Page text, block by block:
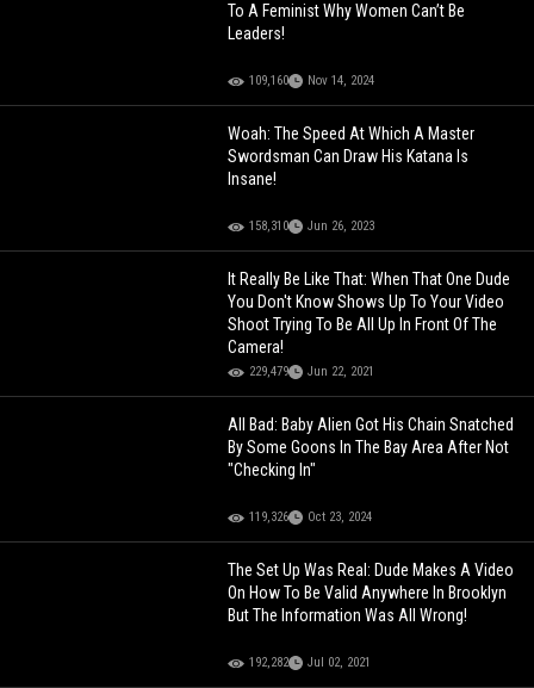
To A Feminist Why Women Can’t Be
Leaders!
109,160 Nov 14, 2024
Woah: The Speed At Which A Master
Swordsman Can Draw His Katana Is
Insane!
158,310 Jun 26, 2023
It Really Be Like That: When That One Dude
You Don't Know Shows Up To Your Video
Shoot Trying To Be All Up In Front Of The
Camera!
229,479 Jun 22, 2021
All Bad: Baby Alien Got His Chain Snatched
By Some Goons In The Bay Area After Not
"Checking In"
119,326 Oct 23, 2024
The Set Up Was Real: Dude Makes A Video
On How To Be Valid Anywhere In Brooklyn
But The Information Was All Wrong!
192,282 Jul 02, 2021